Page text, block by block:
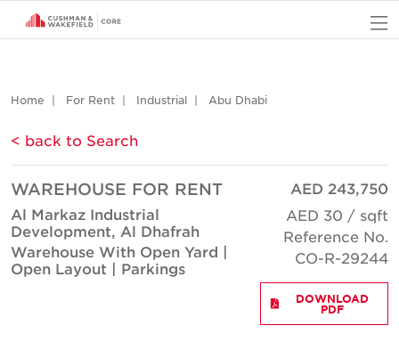
Home For Rent Industrial Abu Dhabi
< back to Search
WAREHOUSE FOR RENT
Al Markaz Industrial
Development, Al Dhafrah
Warehouse With Open Yard |
Open Layout | Parkings
AED 243,750
AED 30 / sqft
Reference No.
CO-R-29244
DOWNLOAD
PDF